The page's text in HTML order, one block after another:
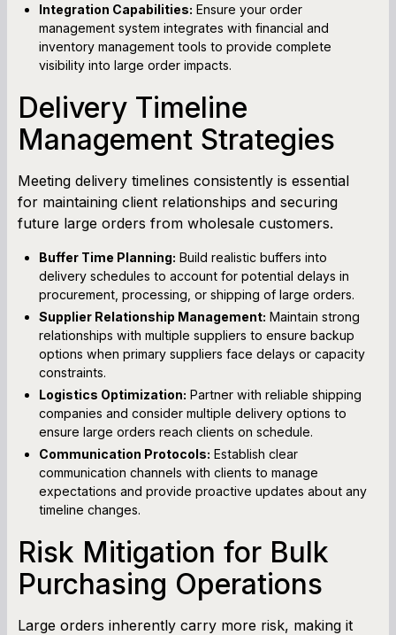
Integration Capabilities: Ensure your order
management system integrates with financial and
inventory management tools to provide complete
visibility into large order impacts.
Delivery Timeline
Management Strategies
Meeting delivery timelines consistently is essential
for maintaining client relationships and securing
future large orders from wholesale customers.
Buffer Time Planning: Build realistic buffers into
delivery schedules to account for potential delays in
procurement, processing, or shipping of large orders.
Supplier Relationship Management: Maintain strong
relationships with multiple suppliers to ensure backup
options when primary suppliers face delays or capacity
constraints.
Logistics Optimization: Partner with reliable shipping
companies and consider multiple delivery options to
ensure large orders reach clients on schedule.
Communication Protocols: Establish clear
communication channels with clients to manage
expectations and provide proactive updates about any
timeline changes.
Risk Mitigation for Bulk
Purchasing Operations
Large orders inherently carry more risk, making it